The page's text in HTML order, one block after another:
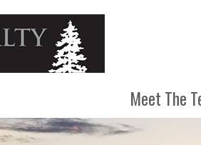
Meet The